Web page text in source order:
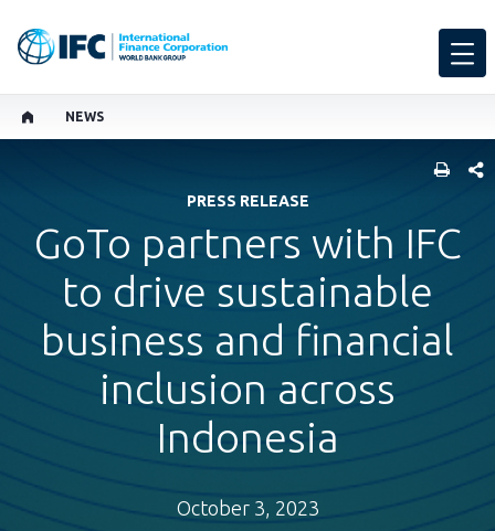
NEWS
PRESS RELEASE
GoTo partners with IFC
to drive sustainable
business and financial
inclusion across
Indonesia
October 3, 2023